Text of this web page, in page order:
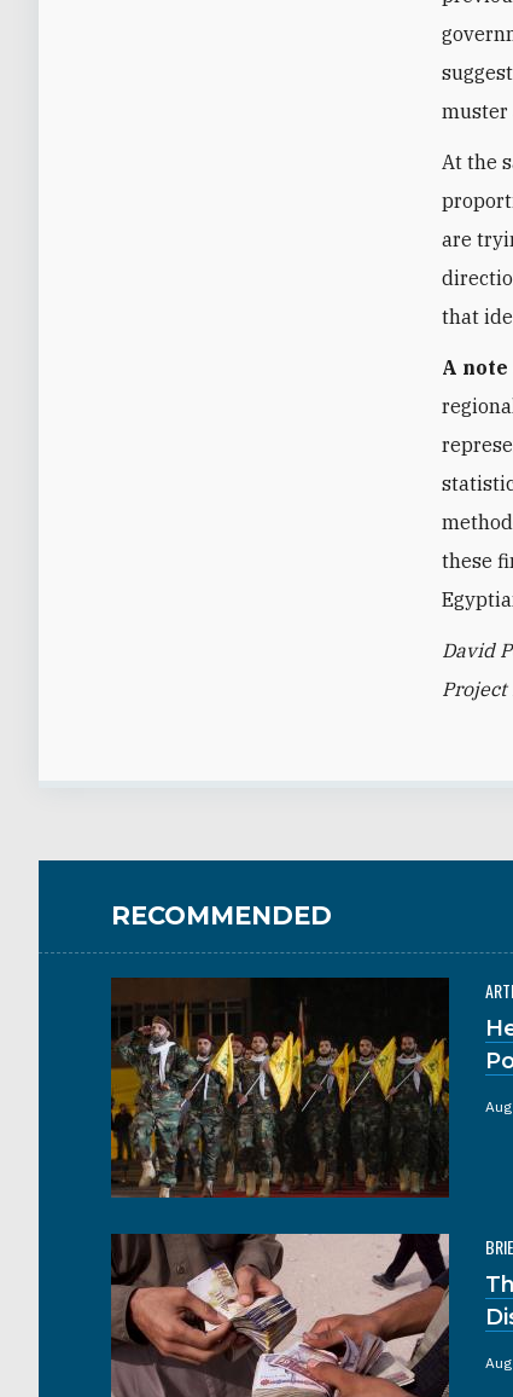
muster
At the
are
that
A
these
David
RECOMMENDED